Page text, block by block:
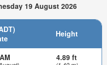
19 August 2026
Height
4.89 ft